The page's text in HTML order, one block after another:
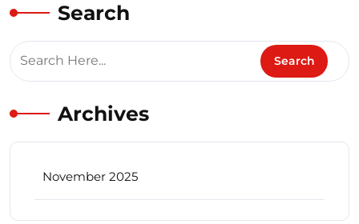
Search
Archives
November 2025